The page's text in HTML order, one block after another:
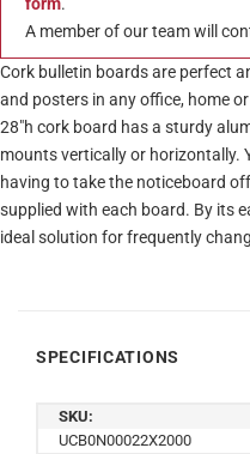
form.
A member of our team will
Cork bulletin boards are perfect
and posters in any office, home
28″h cork board has a sturdy
mounts vertically or horizontally.
having to take the noticeboard
supplied with each board. By its
ideal solution for frequently
SPECIFICATIONS
SKU:
UCB0N00022X2000